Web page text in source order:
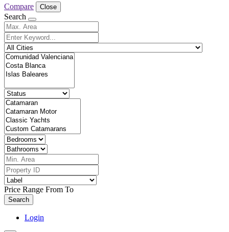
Compare Close
Search
Price Range From To
Search
Login